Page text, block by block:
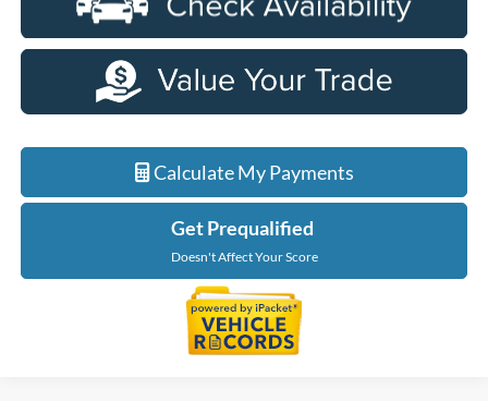
Calculate My Payments
Get Prequalified
Doesn't Affect Your Score